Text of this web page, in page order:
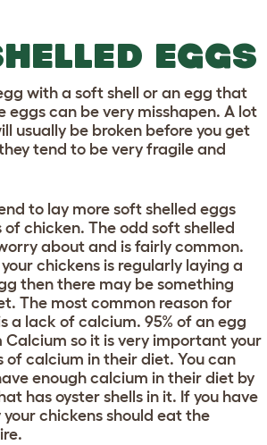
EGGS
with a soft shell or an egg that
eggs can be very misshapen. A lot
usually be broken before you get
tend to be very fragile and
to lay more soft shelled eggs
chicken. The odd soft shelled
about and is fairly common.
chickens is regularly laying a
then there may be something
The most common reason for
a lack of calcium. 95% of an egg
Calcium so it is very important your
of calcium in their diet. You can
enough calcium in their diet by
has oyster shells in it. If you have
chickens should eat the